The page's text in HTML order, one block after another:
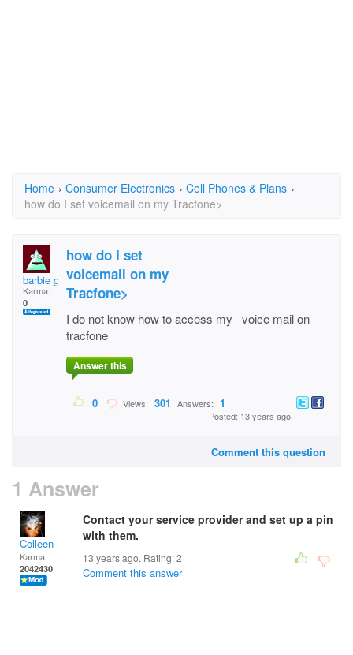
Home › Consumer Electronics › Cell Phones & Plans ›
how do I set voicemail on my Tracfone>
barbie girl
Karma:
0
how do I set
voicemail on my
Tracfone>
I do not know how to access my voice mail on
tracfone
Answer this
0 Views: 301 Answers: 1
Posted: 13 years ago
Comment this question
1 Answer
Colleen
Karma:
2042430
Contact your service provider and set up a pin
with them.
13 years ago. Rating:2
Comment this answer